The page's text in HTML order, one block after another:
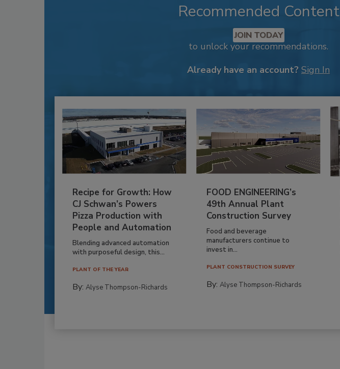
Recommended Content
JOIN TODAY
to unlock your recommendations.
Already have an account? Sign In
Recipe for Growth: How
CJ Schwan’s Powers
Pizza Production with
People and Automation
Blending advanced automation
with purposeful design, this...
PLANT OF THE YEAR
By: Alyse Thompson-Richards
FOOD ENGINEERING’s
49th Annual Plant
Construction Survey
Food and beverage
manufacturers continue to
invest in...
PLANT CONSTRUCTION SURVEY
By:Alyse Thompson-Richards